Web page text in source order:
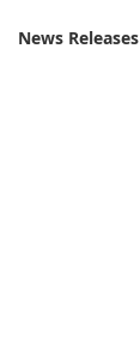
News Releases